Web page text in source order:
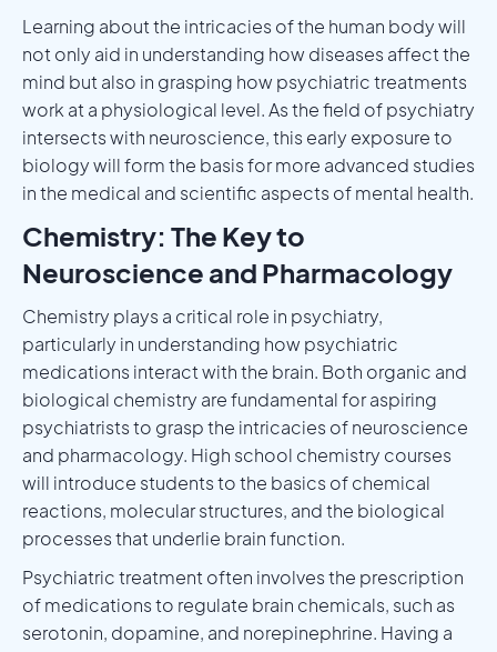
Learning about the intricacies of the human body will
not only aid in understanding how diseases affect the
mind but also in grasping how psychiatric treatments
work at a physiological level. As the field of psychiatry
intersects with neuroscience, this early exposure to
biology will form the basis for more advanced studies
in the medical and scientific aspects of mental health.
Chemistry: The Key to
Neuroscience and Pharmacology
Chemistry plays a critical role in psychiatry,
particularly in understanding how psychiatric
medications interact with the brain. Both organic and
biological chemistry are fundamental for aspiring
psychiatrists to grasp the intricacies of neuroscience
and pharmacology. High school chemistry courses
will introduce students to the basics of chemical
reactions, molecular structures, and the biological
processes that underlie brain function.
Psychiatric treatment often involves the prescription
of medications to regulate brain chemicals, such as
serotonin, dopamine, and norepinephrine. Having a